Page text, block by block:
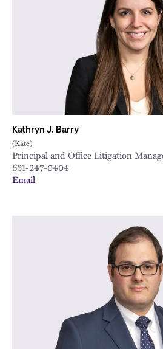
Kathryn J. Barry
(Kate)
Principal and Office Litigation
631-247-0404
Email